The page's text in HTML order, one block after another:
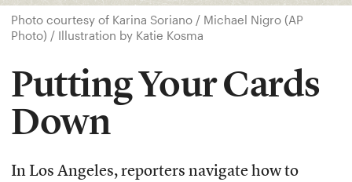
Photo courtesy of Karina Soriano / Michael Nigro (AP
Photo) / Illustration by Katie Kosma
Putting Your Cards
Down
In Los Angeles, reporters navigate how to